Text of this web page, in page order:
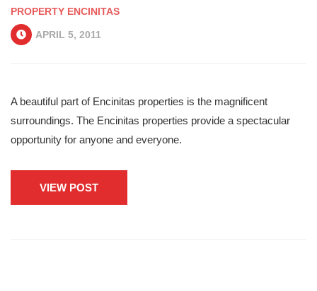
PROPERTY ENCINITAS
APRIL 5, 2011
A beautiful part of Encinitas properties is the magnificent
surroundings. The Encinitas properties provide a spectacular
opportunity for anyone and everyone.
VIEW POST